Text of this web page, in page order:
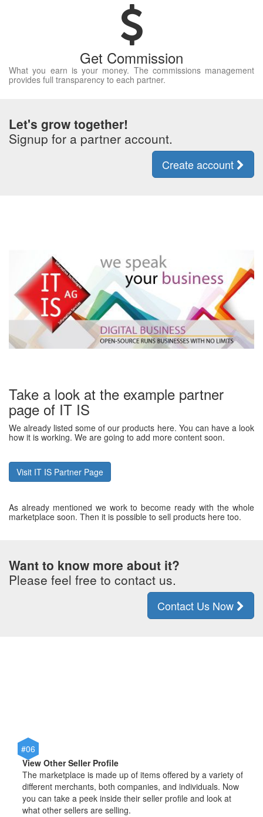
Get Commission
What you earn is your money. The commissions management
provides full transparency to each partner.
Let's grow together!
Signup for a partner account.
Create account
Take a look at the example partner
page of IT IS
We already listed some of our products here. You can have a look
how it is working. We are going to add more content soon.
Visit IT IS Partner Page
As already mentioned we work to become ready with the whole
marketplace soon. Then it is possible to sell products here too.
Want to know more about it?
Please feel free to contact us.
Contact Us Now
#06
View Other Seller Profile
The marketplace is made up of items offered by a variety of
different merchants, both companies, and individuals. Now
you can take a peek inside their seller profile and look at
what other sellers are selling.